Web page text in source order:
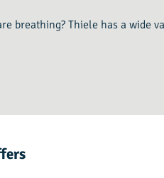
breathing? Thiele has a wide